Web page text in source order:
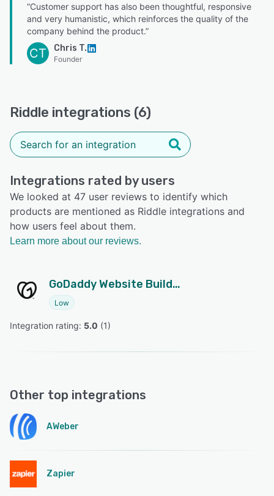
“Customer support has also been thoughtful, responsive
and very humanistic, which reinforces the quality of the
company behind the product.”
CT Chris T.
Founder
Riddle integrations (6)
Integrations rated by users
We looked at 47 user reviews to identify which
products are mentioned as Riddle integrations and
how users feel about them.
Learn more about our reviews.
GoDaddy Website Builder
Low
Integration rating: 5.0 (1)
Other top integrations
AWeber
Zapier